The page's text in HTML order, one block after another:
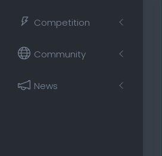
Competition
Community
News